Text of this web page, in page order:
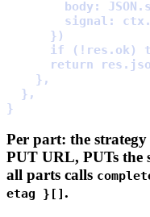
        body
: JSON .
        signal
: ctx .
      }
      if
( ! res . ok)
      return
res .
    },
  },
}
Per part: the strategy
PUT URL, PUTs the
all parts calls
etag }[].